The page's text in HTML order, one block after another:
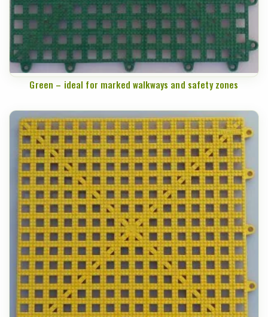
Green – ideal for marked walkways and safety zones